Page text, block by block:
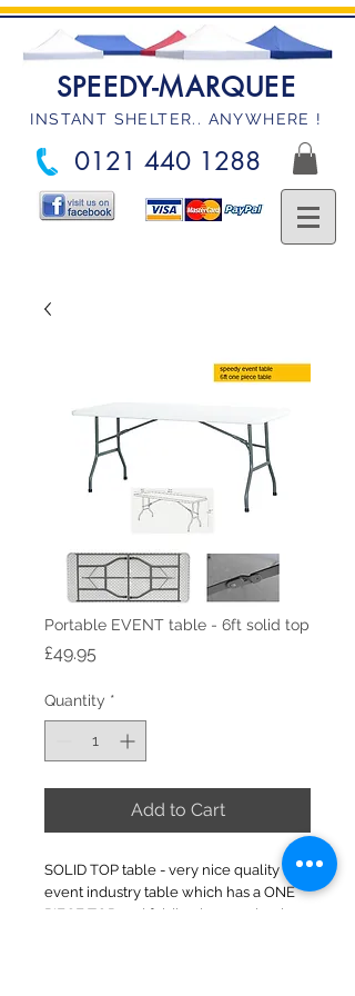
SPEEDY-MARQUEE
INSTANT SHELTER.. ANYWHERE !
0121 440 1288
Portable EVENT table - 6ft solid top
£49.95
Quantity *
Add to Cart
SOLID TOP table - very nice quality
event industry table which has a ONE
PIECE TOP and folding leg mechanism.